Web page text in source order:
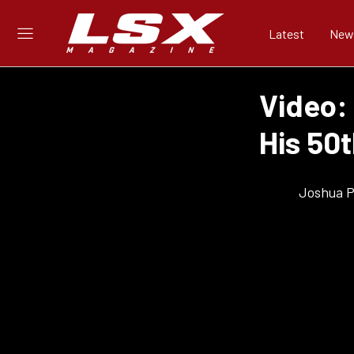
Latest
Video:
His
Joshua